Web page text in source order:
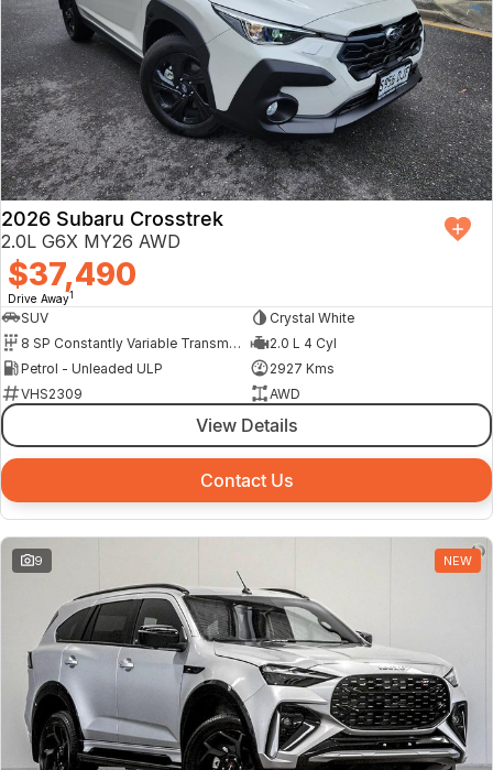
2026 Subaru Crosstrek
2.0L G6X MY26 AWD
$37,490
Drive Away1
SUV
Crystal White
8 SP Constantly Variable Transmission
2.0 L 4 Cyl
Petrol - Unleaded ULP
2927 Kms
VHS2309
AWD
View Details
Contact Us
9 NEW